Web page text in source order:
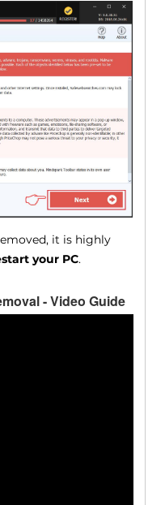
it is highly
your PC.
- Video Guide